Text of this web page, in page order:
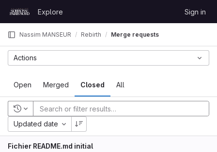
GitLab
Explore Sign in
Nassim MANSEUR Rebirth Merge requests
Open Merged Closed All
Actions
Recent searches
Updated date
Fichier README.md initial